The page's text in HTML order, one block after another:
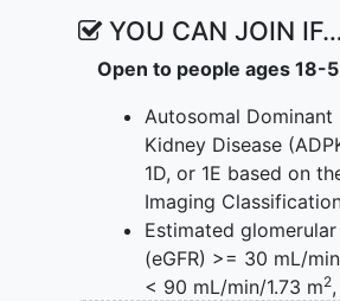
YOU CAN JOIN IF…
Open to people ages 18-
Autosomal
Kidney Disease
1D, or 1E based on
Imaging
Estimated
(eGFR) >= 30 mL/
< 90 mL/min/1.73 m2